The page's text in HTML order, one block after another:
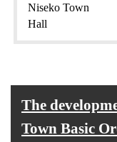
Niseko Town
Hall
The
Town Basic